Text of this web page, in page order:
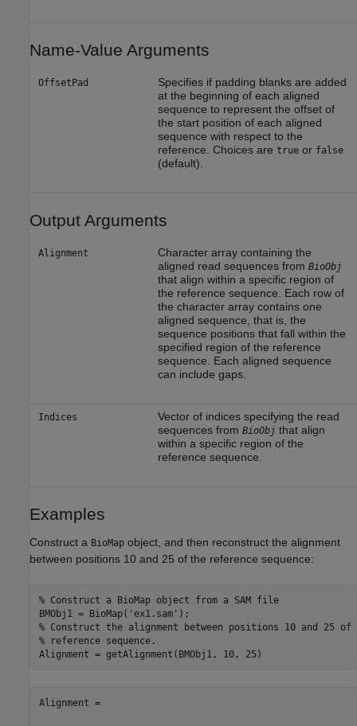
Name-Value Arguments
OffsetPad
Specifies if padding blanks are added
at the beginning of each aligned
sequence to represent the offset of
the start position of each aligned
sequence with respect to the
reference. Choices are trueor false
(default).
Output Arguments
Alignment
Character array containing the
aligned read sequences from BioObj
that align within a specific region of
the reference sequence. Each row of
the character array contains one
aligned sequence, that is, the
sequence positions that fall within the
specified region of the reference
sequence. Each aligned sequence
can include gaps.
Indices
Vector of indices specifying the read
sequences from BioObj that align
within a specific region of the
reference sequence.
Examples
Construct a BioMap object, and then reconstruct the alignment
between positions 10 and 25 of the reference sequence:
% Construct a BioMap object from a SAM file
BMObj1 = BioMap('ex1.sam');
% Construct the alignment between positions 10 and 25 of
% reference sequence.
Alignment = getAlignment(BMObj1, 10, 25)
Alignment =